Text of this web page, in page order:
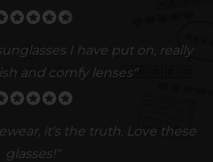
I have put on, really
and comfy lenses"
it's the truth. Love these
glasses!"